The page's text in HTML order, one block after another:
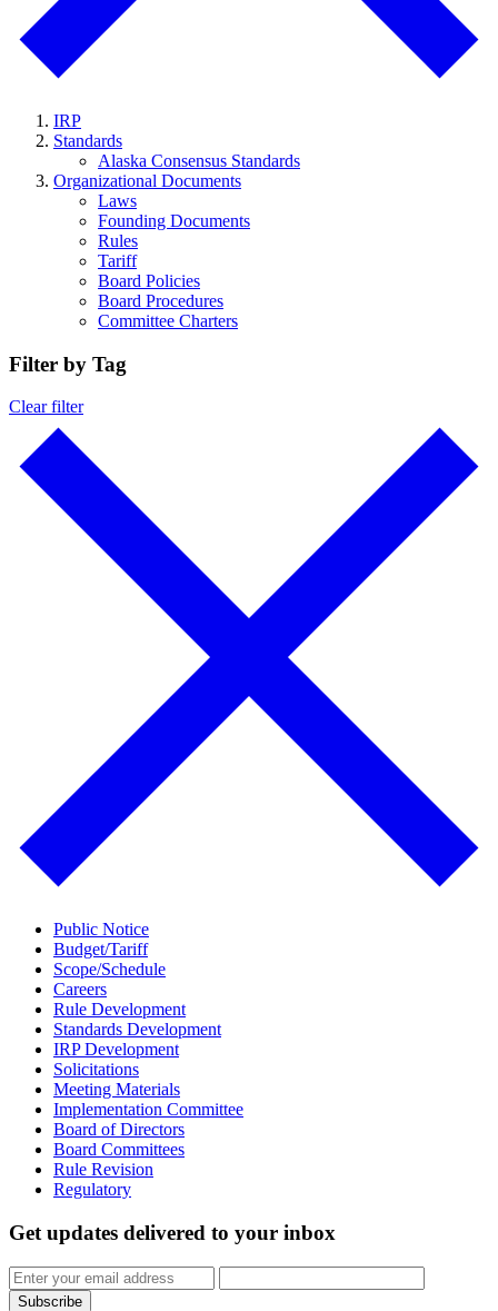
IRP
Standards
Alaska Consensus Standards
Organizational Documents
Laws
Founding Documents
Rules
Tariff
Board Policies
Board Procedures
Committee Charters
Filter by Tag
Clear filter
Public Notice
Budget/Tariff
Scope/Schedule
Careers
Rule Development
Standards Development
IRP Development
Solicitations
Meeting Materials
Implementation Committee
Board of Directors
Board Committees
Rule Revision
Regulatory
Get updates delivered to your inbox
Subscribe